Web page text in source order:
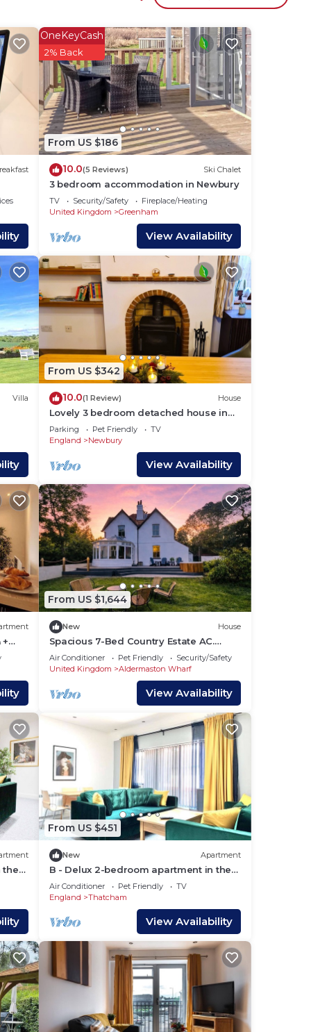
is
From US $186
OneKeyCash
2% Back
10.0(5 Reviews) Ski Chalet
3 bedroom accommodation in Newbury
TV Security/Safety
Fireplace/Heating
United Kingdom
Greenham
View Availability
Villa
From US $342
10.0(1 Review) House
Lovely 3 bedroom detached house in
Newbury
Parking Pet Friendly
TV
England
Newbury
View Availability
From US $1,644
New House
Spacious 7-Bed Country Estate AC.
Sleeps 22. Hot Tub. Near
London&Wedding Venues
Air Conditioner Pet Friendly
Security/Safety
United Kingdom
Aldermaston Wharf
View Availability
the
From US $451
New Apartment
B - Delux 2-bedroom apartment in the
center of Thatcham
Air Conditioner Pet Friendly
TV
England
Thatcham
View Availability